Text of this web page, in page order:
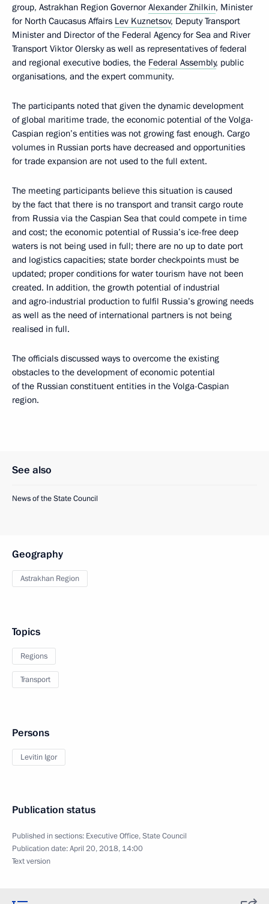
group, Astrakhan Region Governor Alexander Zhilkin, Minister
for North Caucasus Affairs Lev Kuznetsov, Deputy Transport
Minister and Director of the Federal Agency for Sea and River
Transport Viktor Olersky as well as representatives of federal
and regional executive bodies, the Federal Assembly, public
organisations, and the expert community.
The participants noted that given the dynamic development
of global maritime trade, the economic potential of the Volga-
Caspian region’s entities was not growing fast enough. Cargo
volumes in Russian ports have decreased and opportunities
for trade expansion are not used to the full extent.
The meeting participants believe this situation is caused
by the fact that there is no transport and transit cargo route
from Russia via the Caspian Sea that could compete in time
and cost; the economic potential of Russia’s ice-free deep
waters is not being used in full; there are no up to date port
and logistics capacities; state border checkpoints must be
updated; proper conditions for water tourism have not been
created. In addition, the growth potential of industrial
and agro-industrial production to fulfil Russia’s growing needs
as well as the need of international partners is not being
realised in full.
The officials discussed ways to overcome the existing
obstacles to the development of economic potential
of the Russian constituent entities in the Volga-Caspian
region.
See also
News of the State Council
Geography
Astrakhan Region
Topics
Regions
Transport
Persons
Levitin Igor
Publication status
Published in sections: Executive Office,State Council
Publication date:April 20, 2018, 14:00
Text version